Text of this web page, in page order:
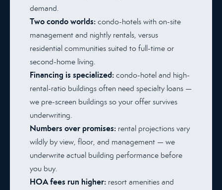
demand.
Two condo worlds: condo-hotels with on-site
management and nightly rentals, versus
residential communities suited to full-time or
second-home living.
Financing is specialized: condo-hotel and high-
rental-ratio buildings often need specialty loans —
we pre-screen buildings so your offer survives
underwriting.
Numbers over promises: rental projections vary
wildly by view, floor, and management — we
underwrite actual building performance before
you buy.
HOA fees run higher: resort amenities and